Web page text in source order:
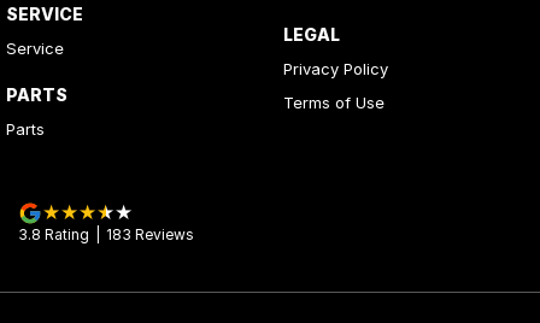
SERVICE
Service
PARTS
Parts
LEGAL
Privacy Policy
Terms of Use
3.8 Rating 183 Reviews